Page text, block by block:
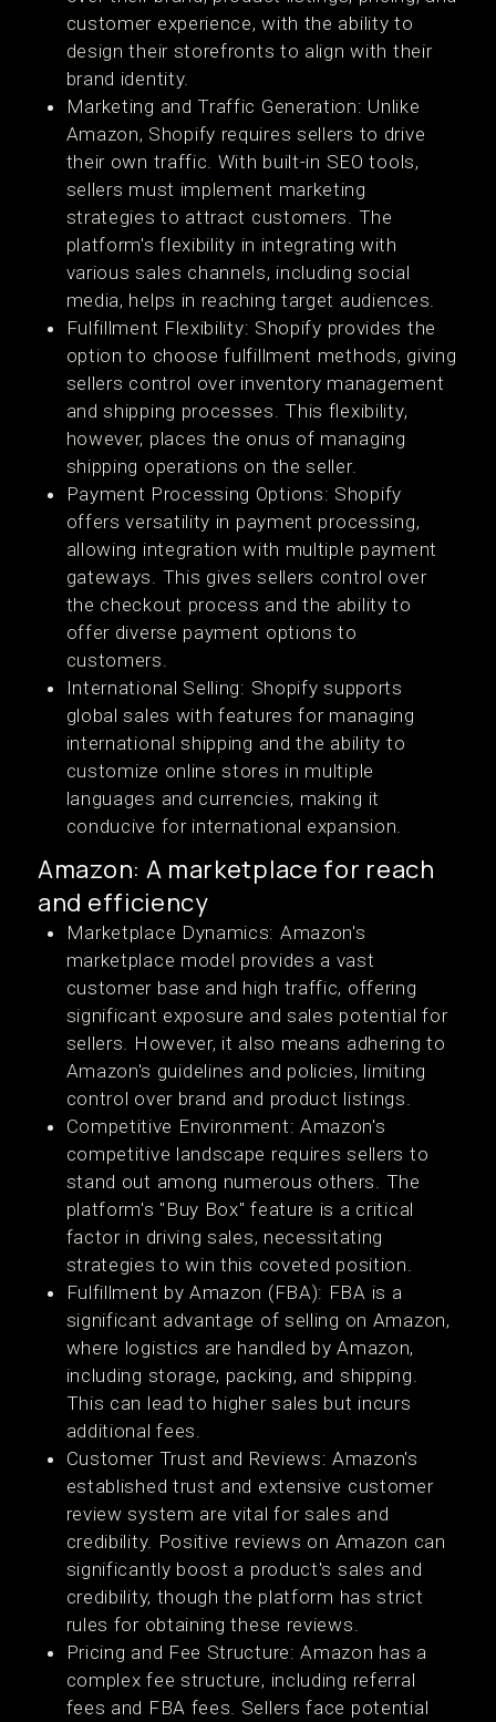
customer experience, with the ability to
design their storefronts to align with their
brand identity​​.
Marketing and Traffic Generation: Unlike
Amazon, Shopify requires sellers to drive
their own traffic. With built-in SEO tools,
sellers must implement marketing
strategies to attract customers. The
platform's flexibility in integrating with
various sales channels, including social
media, helps in reaching target audiences​​.
Fulfillment Flexibility: Shopify provides the
option to choose fulfillment methods, giving
sellers control over inventory management
and shipping processes. This flexibility,
however, places the onus of managing
shipping operations on the seller​​.
Payment Processing Options: Shopify
offers versatility in payment processing,
allowing integration with multiple payment
gateways. This gives sellers control over
the checkout process and the ability to
offer diverse payment options to
customers​​.
International Selling: Shopify supports
global sales with features for managing
international shipping and the ability to
customize online stores in multiple
languages and currencies, making it
conducive for international expansion​​.
Amazon: A marketplace for reach
and efficiency
Marketplace Dynamics: Amazon's
marketplace model provides a vast
customer base and high traffic, offering
significant exposure and sales potential for
sellers. However, it also means adhering to
Amazon's guidelines and policies, limiting
control over brand and product listings​​.
Competitive Environment: Amazon's
competitive landscape requires sellers to
stand out among numerous others. The
platform's "Buy Box" feature is a critical
factor in driving sales, necessitating
strategies to win this coveted position​​.
Fulfillment by Amazon (FBA): FBA is a
significant advantage of selling on Amazon,
where logistics are handled by Amazon,
including storage, packing, and shipping.
This can lead to higher sales but incurs
additional fees​​.
Customer Trust and Reviews: Amazon's
established trust and extensive customer
review system are vital for sales and
credibility. Positive reviews on Amazon can
significantly boost a product's sales and
credibility, though the platform has strict
rules for obtaining these reviews​​.
Pricing and Fee Structure: Amazon has a
complex fee structure, including referral
fees and FBA fees. Sellers face potential